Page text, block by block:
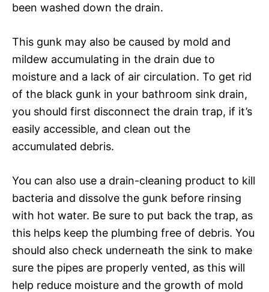
been washed down the drain.
This gunk may also be caused by mold and
mildew accumulating in the drain due to
moisture and a lack of air circulation. To get rid
of the black gunk in your bathroom sink drain,
you should first disconnect the drain trap, if it’s
easily accessible, and clean out the
accumulated debris.
You can also use a drain-cleaning product to kill
bacteria and dissolve the gunk before rinsing
with hot water. Be sure to put back the trap, as
this helps keep the plumbing free of debris. You
should also check underneath the sink to make
sure the pipes are properly vented, as this will
help reduce moisture and the growth of mold